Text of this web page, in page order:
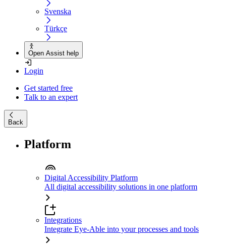
Svenska
Türkçe
Open Assist help
Login
Get started free
Talk to an expert
Back
Platform
Digital Accessibility Platform
All digital accessibility solutions in one platform
Integrations
Integrate Eye-Able into your processes and tools